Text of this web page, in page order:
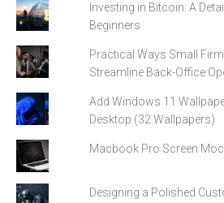
Investing in Bitcoin: A
Beginners
Practical Ways Small
Streamline Back-Office
Add Windows 11
Desktop (32 Wallpapers)
Macbook Pro Screen
Designing a Polished